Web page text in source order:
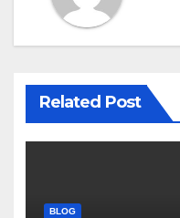
Related Post
BLOG